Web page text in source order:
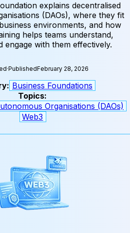
explains decentralised
(DAOs), where they fit
environments, and how
helps teams understand,
engage with them effectively.
·PublishedFebruary 28, 2026
Business Foundations
Topics:
Organisations (DAOs)
Web3